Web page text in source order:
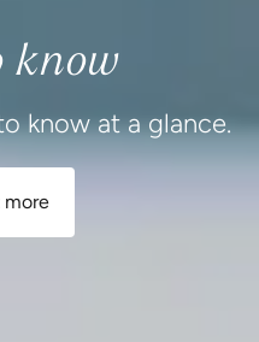
know
know at a glance.
more